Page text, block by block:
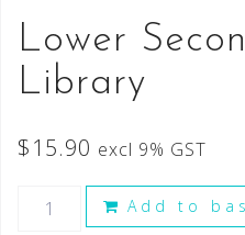
Lower
Library
$15.90 excl 9% GST
Add to